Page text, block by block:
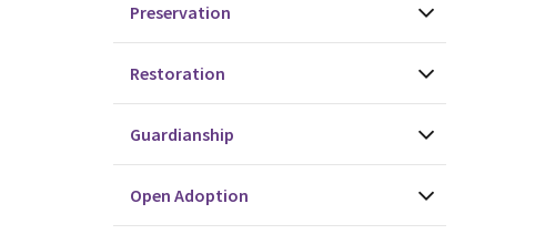
Preservation
Restoration
Guardianship
Open Adoption